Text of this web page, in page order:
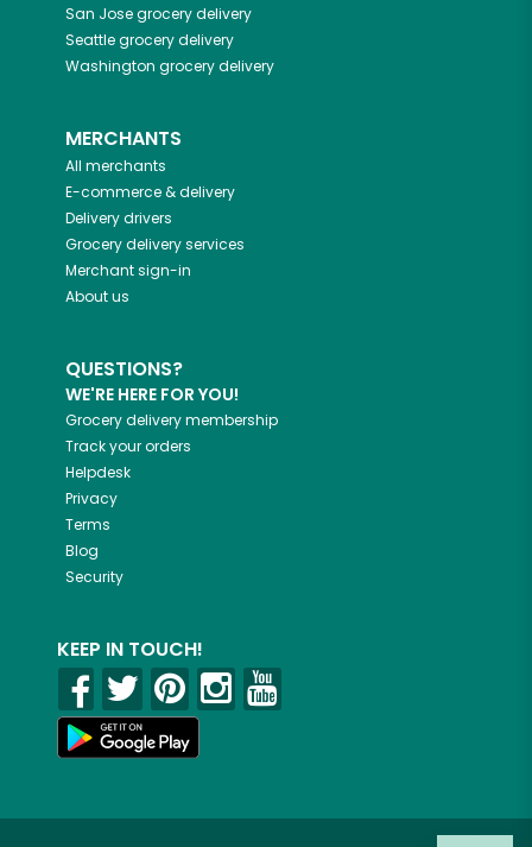
San Josegrocery delivery
Seattlegrocery delivery
Washington grocery delivery
MERCHANTS
All merchants
E-commerce & delivery
Delivery drivers
Grocery delivery services
Merchant sign-in
About us
QUESTIONS?
WE'RE HERE FOR YOU!
Grocery delivery membership
Track your orders
Helpdesk
Privacy
Terms
Blog
Security
KEEP IN TOUCH!